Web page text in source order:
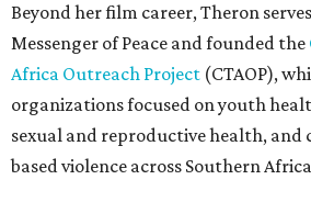
Beyond her film career, Theron
Messenger of Peace and founded the
Africa Outreach Project (CTAOP),
organizations focused on youth
sexual and reproductive health, and
based violence across Southern